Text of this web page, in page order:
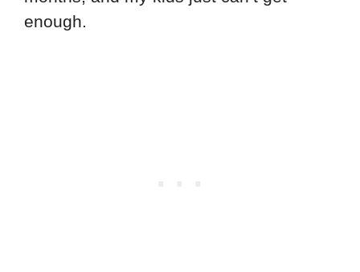
enough.